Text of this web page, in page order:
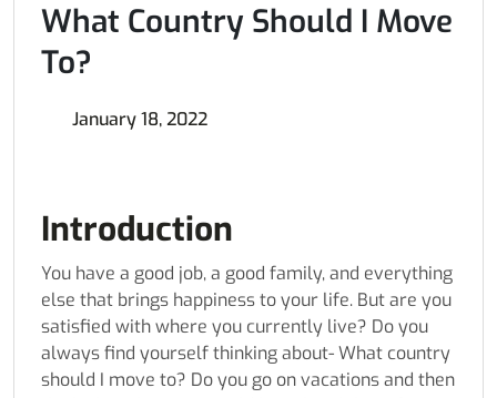
What Country Should I Move
To?
January 18, 2022
Introduction
You have a good job, a good family, and everything
else that brings happiness to your life. But are you
satisfied with where you currently live? Do you
always find yourself thinking about- What country
should I move to? Do you go on vacations and then